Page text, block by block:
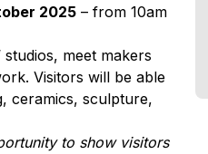
2025 – from 10am
meet makers
Visitors will be able
ceramics, sculpture,
to show visitors